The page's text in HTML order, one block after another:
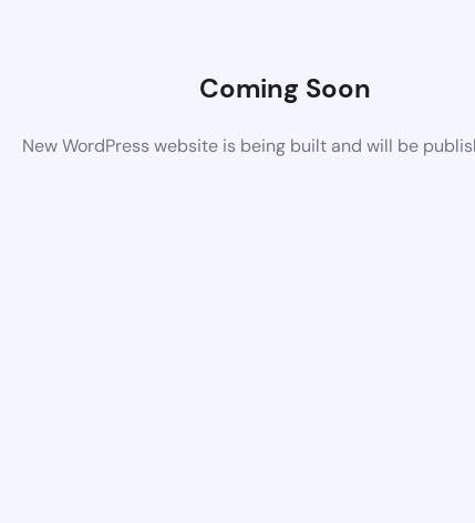
Coming Soon
New WordPress website is being built and will be